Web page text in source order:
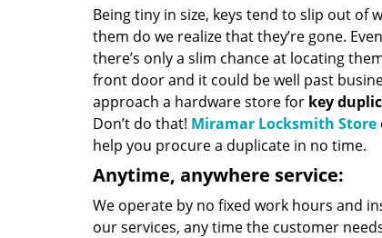
Being tiny in size, keys tend to slip out of
them do we realize that they’re gone.
there’s only a slim chance at locating
front door and it could be well past
approach a hardware store for key
Don’t do that! Miramar Locksmith Store
help you procure a duplicate in no time.
Anytime, anywhere service:
We operate by no fixed work hours and
our services, any time the customer